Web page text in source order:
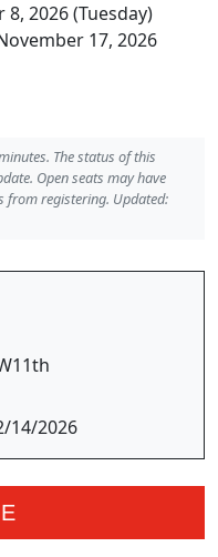
8, 2026 (Tuesday)
17, 2026
The status of this
Open seats may have
from registering. Updated:
14/2026